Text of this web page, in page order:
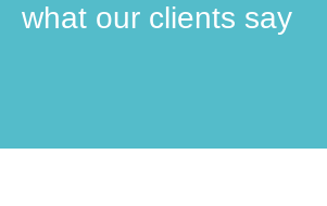
what our clients say